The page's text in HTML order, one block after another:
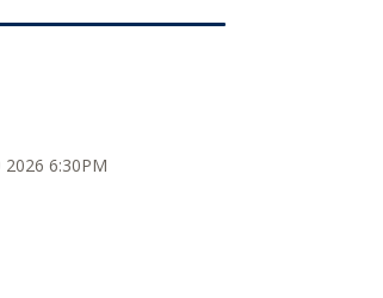
2026 6:30PM